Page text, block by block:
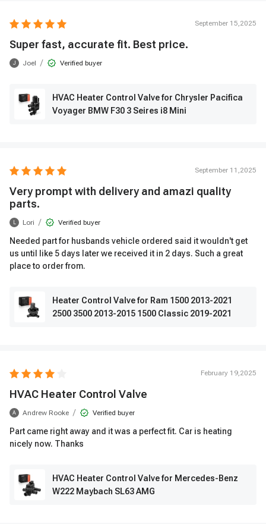
September 15,2025
Super fast, accurate fit. Best price.
J Joel / Verified buyer
HVAC Heater Control Valve for Chrysler Pacifica
Voyager BMW F30 3 Seires i8 Mini
September 11,2025
Very prompt with delivery and amazi quality
parts.
L Lori / Verified buyer
Needed part for husbands vehicle ordered said it wouldn't get
us until like 5 days later we received it in 2 days. Such a great
place to order from.
Heater Control Valve for Ram 1500 2013-2021
2500 3500 2013-2015 1500 Classic 2019-2021
February 19,2025
HVAC Heater Control Valve
A Andrew Rooke / Verified buyer
Part came right away and it was a perfect fit. Car is heating
nicely now. Thanks
HVAC Heater Control Valve for Mercedes-Benz
W222 Maybach SL63 AMG